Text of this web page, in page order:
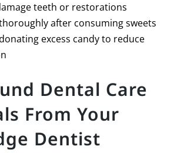
teeth or restorations
after consuming sweets
excess candy to reduce
Dental Care
From Your
Dentist